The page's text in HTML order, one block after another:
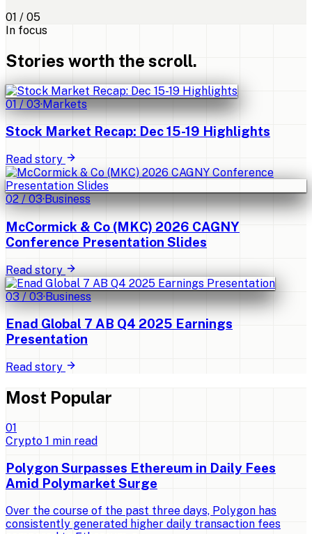
01 / 05
In focus
Stories worth the scroll.
01/03·Markets
Stock Market Recap: Dec 15-19 Highlights
Read story
02/03·Business
McCormick & Co (MKC) 2026 CAGNY
Conference Presentation Slides
Read story
03/03·Business
Enad Global 7 AB Q4 2025 Earnings
Presentation
Read story
Most Popular
01
Crypto 1 min read
Polygon Surpasses Ethereum in Daily Fees
Amid Polymarket Surge
Over the course of the past three days, Polygon has
consistently generated higher daily transaction fees